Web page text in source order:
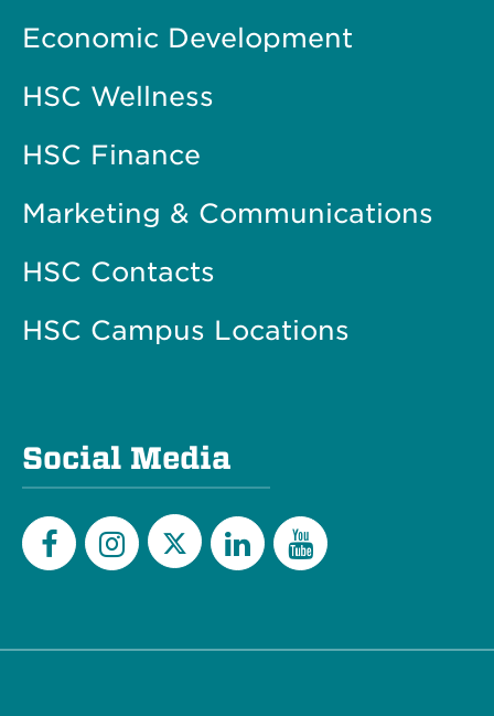
Economic Development
HSC Wellness
HSC Finance
Marketing & Communications
HSC Contacts
HSC Campus Locations
Social Media